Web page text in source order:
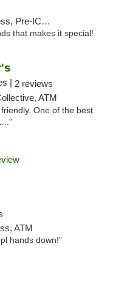
Debit Card
that makes it special!
| 2 reviews
ATM
One of the best
ATM
hands down!"